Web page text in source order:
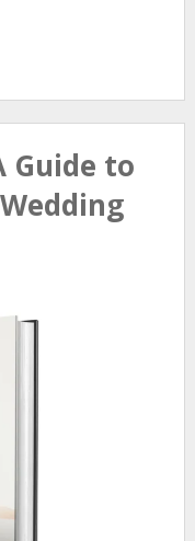
Guide to